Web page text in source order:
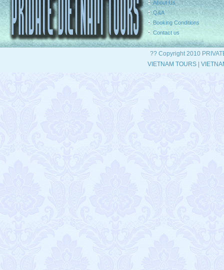
About Us
Q&A
Booking Conditions
Contact us
?? Copyright 2010
VIETNAM TOURS|